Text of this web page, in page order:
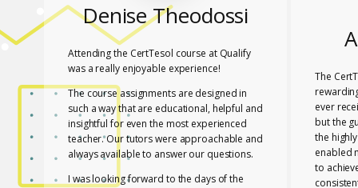
Denise Theodossi
Attending the CertTesol course at Qualify
was a really enjoyable experience!
The course assignments are designed in
such a way that are educational, helpful and
insightful for even the most experienced
teacher. Our tutors were approachable and
always available to answer our questions.
I was looking forward to the days of the
The
ever
but the
the
enabled
to